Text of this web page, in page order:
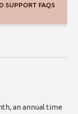
SUPPORT FAQS
an annual time